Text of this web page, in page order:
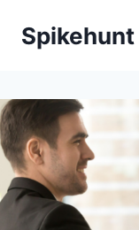
Spikehunt